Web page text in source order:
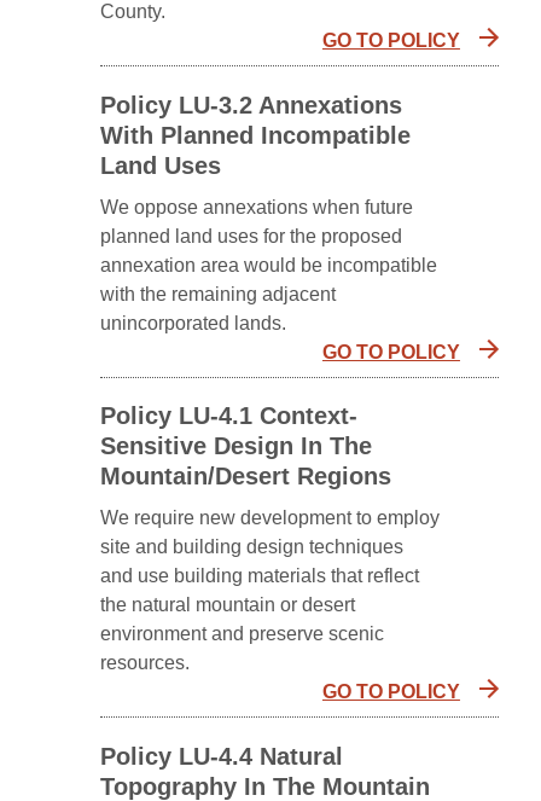
County.
GO TO POLICY
Policy LU-3.2 Annexations
With Planned Incompatible
Land Uses
We oppose annexations when future
planned land uses for the proposed
annexation area would be incompatible
with the remaining adjacent
unincorporated lands.
GO TO POLICY
Policy LU-4.1 Context-
Sensitive Design In The
Mountain/Desert Regions
We require new development to employ
site and building design techniques
and use building materials that reflect
the natural mountain or desert
environment and preserve scenic
resources.
GO TO POLICY
Policy LU-4.4 Natural
Topography In The Mountain